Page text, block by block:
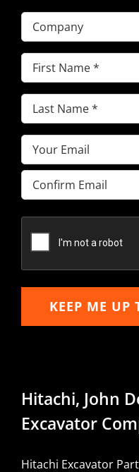
Company
First
Name(Required)
Last
Name(Required)
Email(Required)
Enter
Email
Email
KEEP ME UP
Hitachi, John
Excavator
Hitachi Excavator